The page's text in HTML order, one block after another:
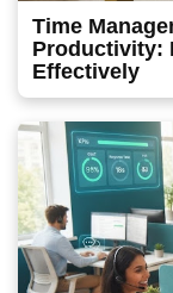
Time
Productivity:
Effectively